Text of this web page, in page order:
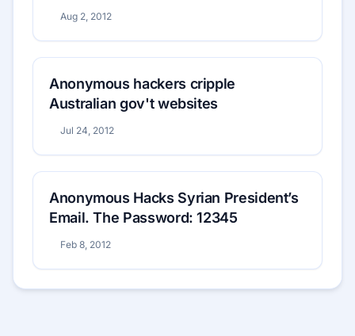
Aug 2, 2012
Anonymous hackers cripple
Australian gov't websites
Jul 24, 2012
Anonymous Hacks Syrian President’s
Email. The Password: 12345
Feb 8, 2012